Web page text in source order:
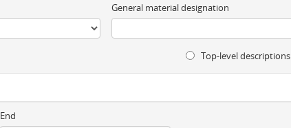
General material designation
Top-level descriptions
End